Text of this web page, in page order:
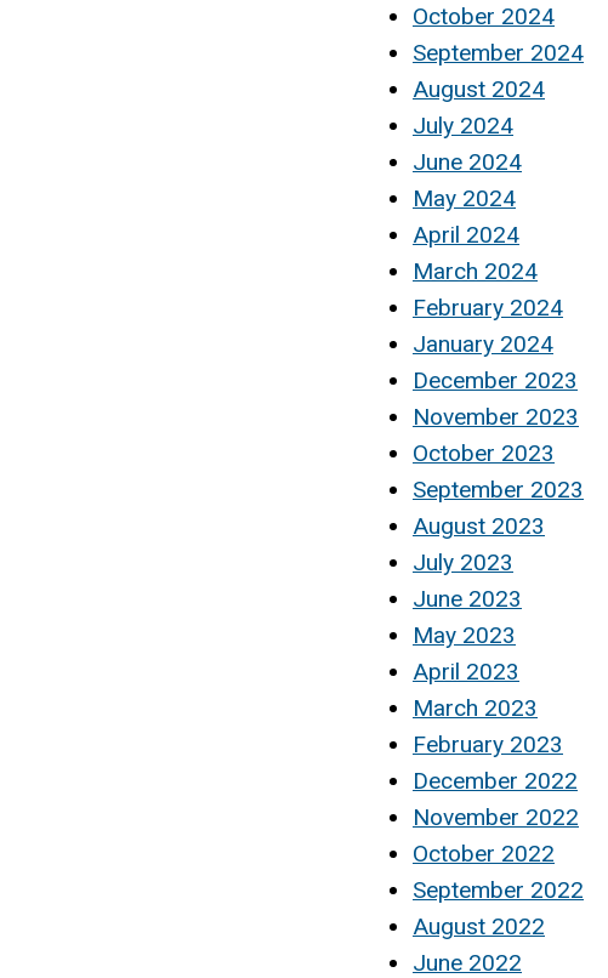
October 2024
September 2024
August 2024
July 2024
June 2024
May 2024
April 2024
March 2024
February 2024
January 2024
December 2023
November 2023
October 2023
September 2023
August 2023
July 2023
June 2023
May 2023
April 2023
March 2023
February 2023
December 2022
November 2022
October 2022
September 2022
August 2022
June 2022